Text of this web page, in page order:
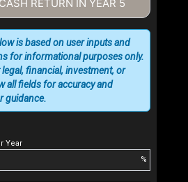
RETURN IN YEAR 5
Year
%
is based on user inputs and
for informational purposes only.
financial, investment, or
all fields for accuracy and
guidance.